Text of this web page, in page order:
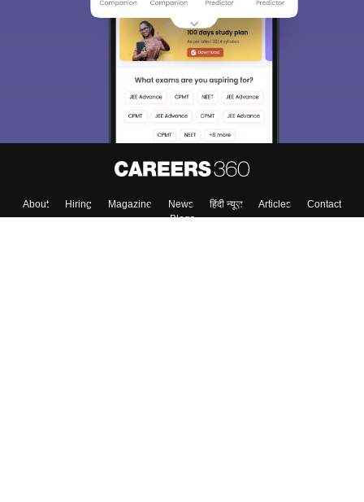
About Hiring Magazine News हिंदी न्यूज़ Articles
Contact
Blogs